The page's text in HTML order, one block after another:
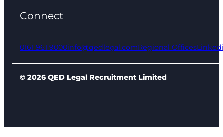
Connect
0161 961 9000info@qedlegal.comRegional Offices
© 2026 QED Legal Recruitment Limited